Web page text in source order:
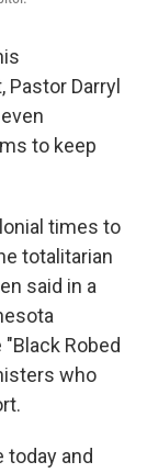
Darryl
to keep
times to
totalitarian
said in a
Robed
who
today and